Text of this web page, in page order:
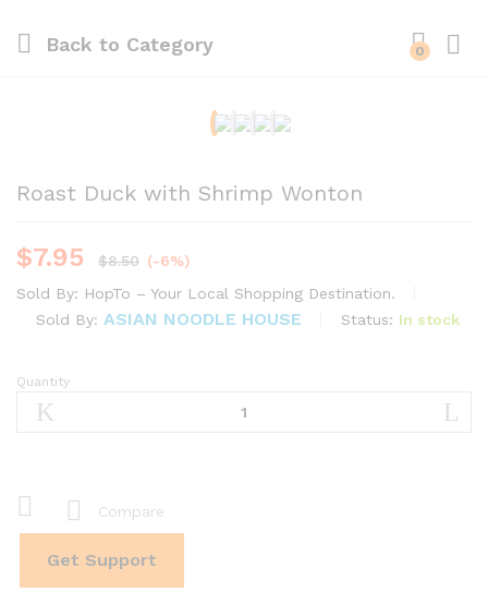
Back to Category 0
Roast Duck with Shrimp Wonton
$7.95 $8.50 (-6%)
Sold By: HopTo – Your Local Shopping Destination.
Sold By: ASIAN NOODLE HOUSE Status: In stock
Roast
Duck
quantity
Quantity
Compare
Get Support